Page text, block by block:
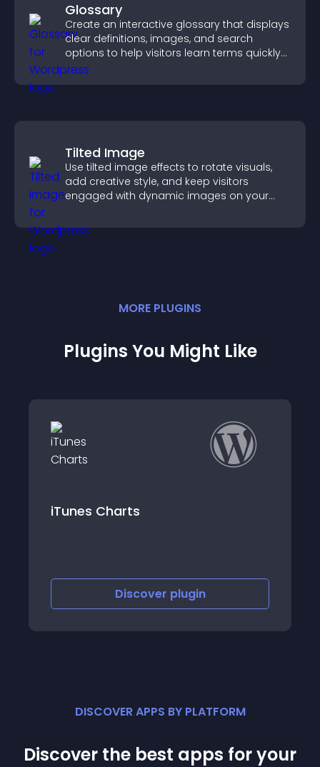
Glossary
Create an interactive glossary that displays
clear definitions, images, and search
options to help visitors learn terms quickly
and navigate complex topics with ease.
Tilted Image
Use tilted image effects to rotate visuals,
add creative style, and keep visitors
engaged with dynamic images on your
MORE PLUGINS
Plugins You Might Like
DISCOVER APPS BY PLATFORM
Discover the best apps for your